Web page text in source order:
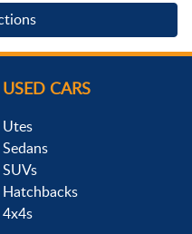
USED CARS
Utes
Sedans
SUVs
Hatchbacks
4x4s